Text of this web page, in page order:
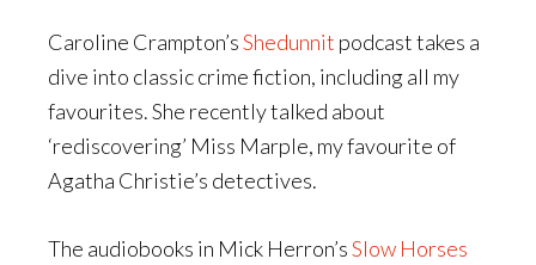
Caroline Crampton’sShedunnit podcast takes a
dive into classic crime fiction, including all my
favourites. She recently talked about
‘rediscovering’ Miss Marple, my favourite of
Agatha Christie’s detectives.
The audiobooks in Mick Herron’sSlow Horses